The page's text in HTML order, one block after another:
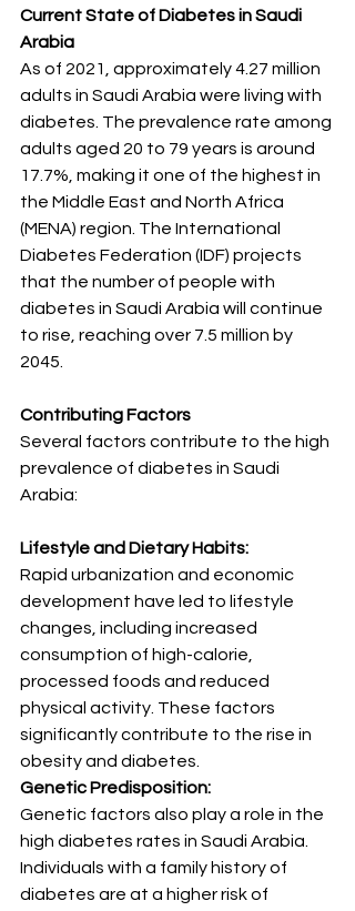
Current State of Diabetes in Saudi
Arabia
As of 2021, approximately 4.27 million
adults in Saudi Arabia were living with
diabetes. The prevalence rate among
adults aged 20 to 79 years is around
17.7%, making it one of the highest in
the Middle East and North Africa
(MENA) region. The International
Diabetes Federation (IDF) projects
that the number of people with
diabetes in Saudi Arabia will continue
to rise, reaching over 7.5 million by
2045.
Contributing Factors
Several factors contribute to the high
prevalence of diabetes in Saudi
Arabia:
Lifestyle and Dietary Habits:
Rapid urbanization and economic
development have led to lifestyle
changes, including increased
consumption of high-calorie,
processed foods and reduced
physical activity. These factors
significantly contribute to the rise in
obesity and diabetes.
Genetic Predisposition:
Genetic factors also play a role in the
high diabetes rates in Saudi Arabia.
Individuals with a family history of
diabetes are at a higher risk of